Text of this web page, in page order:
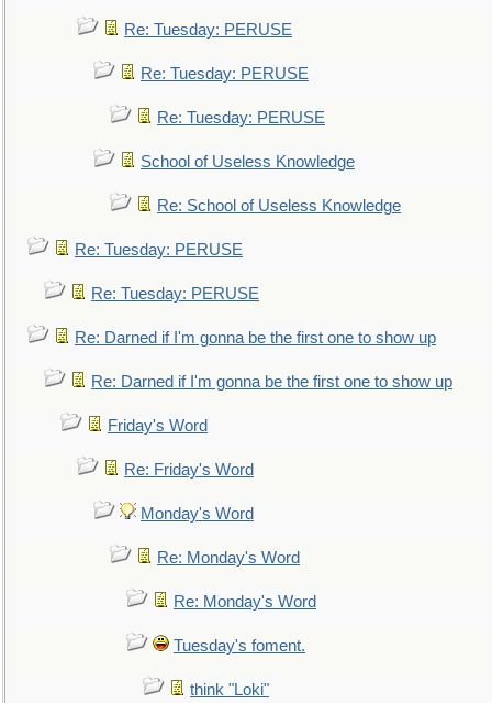
Re: Tuesday: PERUSE
Re: Tuesday: PERUSE
Re: Tuesday: PERUSE
School of Useless Knowledge
Re: School of Useless Knowledge
Re: Tuesday: PERUSE
Re: Tuesday: PERUSE
Re: Darned if I'm gonna be the first one to show up
Re: Darned if I'm gonna be the first one to show up
Friday's Word
Re: Friday's Word
Monday's Word
Re: Monday's Word
Re: Monday's Word
Tuesday's foment.
think "Loki"